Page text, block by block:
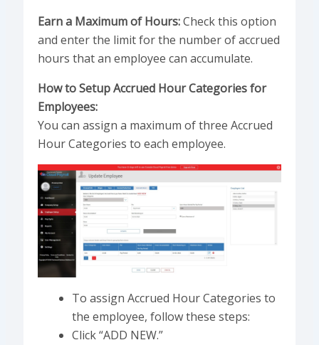
Earn a Maximum of Hours:Check this option
and enter the limit for the number of accrued
hours that an employee can accumulate.
How to Setup Accrued Hour Categories for
Employees:
You can assign a maximum of three Accrued
Hour Categories to each employee.
To assign Accrued Hour Categories to
the employee, follow these steps:
Click “ADD NEW.”